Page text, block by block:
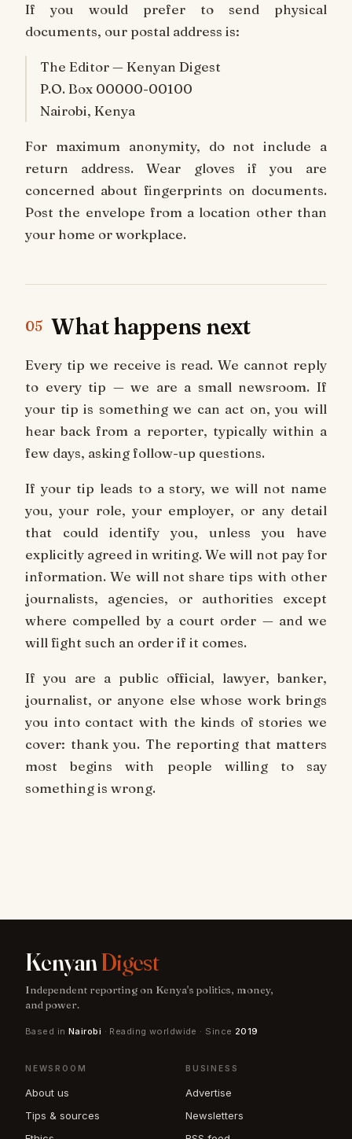
If you would prefer to send physical
documents, our postal address is:
The Editor — Kenyan Digest
P.O. Box 00000-00100
Nairobi, Kenya
For maximum anonymity, do not include a
return address. Wear gloves if you are
concerned about fingerprints on documents.
Post the envelope from a location other than
your home or workplace.
05 What happens next
Every tip we receive is read. We cannot reply
to every tip — we are a small newsroom. If
your tip is something we can act on, you will
hear back from a reporter, typically within a
few days, asking follow-up questions.
If your tip leads to a story, we will not name
you, your role, your employer, or any detail
that could identify you, unless you have
explicitly agreed in writing. We will not pay for
information. We will not share tips with other
journalists, agencies, or authorities except
where compelled by a court order — and we
will fight such an order if it comes.
If you are a public official, lawyer, banker,
journalist, or anyone else whose work brings
you into contact with the kinds of stories we
cover: thank you. The reporting that matters
most begins with people willing to say
something is wrong.
KenyanDigest
Independent reporting on Kenya's politics, money,
and power.
Based in Nairobi · Reading worldwide · Since 2019
NEWSROOM
About us
Tips & sources
BUSINESS
Advertise
Newsletters